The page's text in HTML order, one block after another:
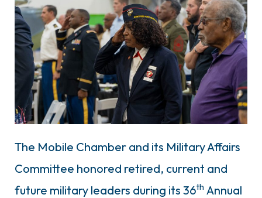
The Mobile Chamber and its Military Affairs
Committee honored retired, current and
future military leaders during its 36th Annual